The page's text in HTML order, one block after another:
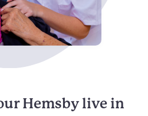
Hemsby live in